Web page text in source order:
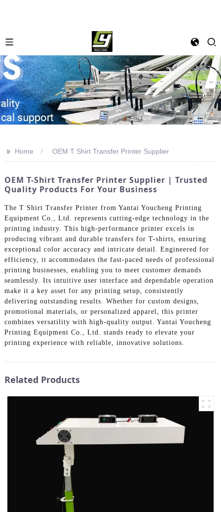
>> Home OEM T Shirt Transfer Printer Supplier
OEM T-Shirt Transfer Printer Supplier | Trusted
Quality Products For Your Business
The T Shirt Transfer Printer from Yantai Youcheng Printing
Equipment Co., Ltd. represents cutting-edge technology in the
printing industry. This high-performance printer excels in
producing vibrant and durable transfers for T-shirts, ensuring
exceptional color accuracy and intricate detail. Engineered for
efficiency, it accommodates the fast-paced needs of professional
printing businesses, enabling you to meet customer demands
seamlessly. Its intuitive user interface and dependable operation
make it a key asset for any printing setup, consistently
delivering outstanding results. Whether for custom designs,
promotional materials, or personalized apparel, this printer
combines versatility with high-quality output. Yantai Youcheng
Printing Equipment Co., Ltd. stands ready to elevate your
printing experience with reliable, innovative solutions.
Related Products